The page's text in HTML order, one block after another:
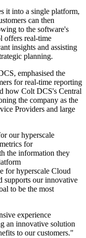
it into a single platform,
can then
to the software's
offers real-time
insights and assisting
planning.
emphasised the
for real-time reporting
how Colt DCS's Central
the company as the
Providers and large
our hyperscale
for
the information they
for hyperscale Cloud
supports our innovative
to be the most
experience
an innovative solution
to our customers."